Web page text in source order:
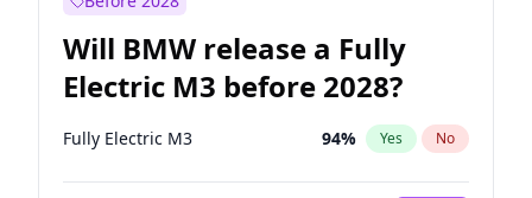
Will BMW release a Fully
Electric M3 before 2028?
Fully Electric M3 94% Yes No